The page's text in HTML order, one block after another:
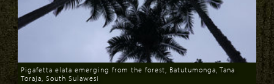
Pigafetta elata emerging from the forest, Batutumonga, Tana
Toraja, South Sulawesi